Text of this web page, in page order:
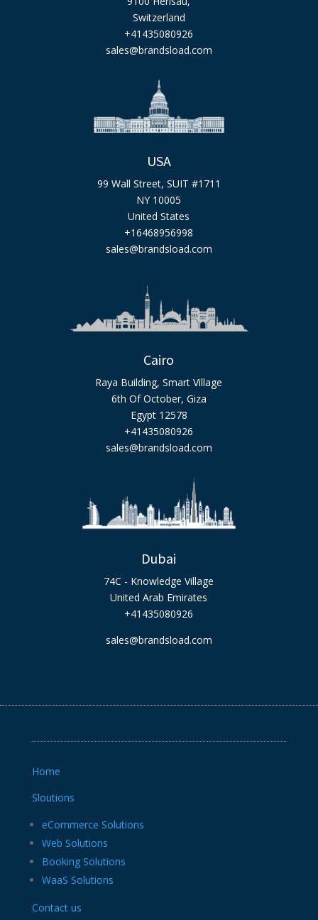
Switzerland
+41435080926
sales@brandsload.com
USA
99 Wall Street, SUIT #1711
NY 10005
United States
+16468956998
sales@brandsload.com
Cairo
Raya Building, Smart Village
6th Of October, Giza
Egypt 12578
+41435080926
sales@brandsload.com
Dubai
74C - Knowledge Village
United Arab Emirates
+41435080926
sales@brandsload.com
Home
Sloutions
eCommerce Solutions
Web Solutions
Booking Solutions
WaaS Solutions
Contact us